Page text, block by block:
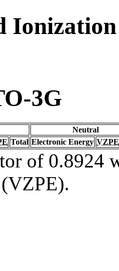
3G
Neutral
Total Electronic Energy VZPE
of 0.8924